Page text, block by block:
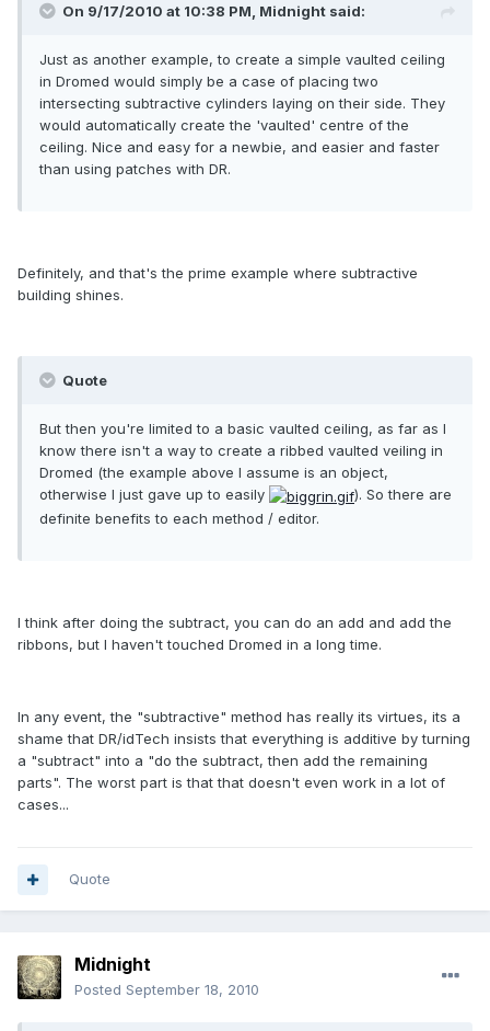
On 9/17/2010 at 10:38 PM, Midnight said:
Just as another example, to create a simple vaulted ceiling
in Dromed would simply be a case of placing two
intersecting subtractive cylinders laying on their side. They
would automatically create the 'vaulted' centre of the
ceiling. Nice and easy for a newbie, and easier and faster
than using patches with DR.
Definitely, and that's the prime example where subtractive
building shines.
Quote
But then you're limited to a basic vaulted ceiling, as far as I
know there isn't a way to create a ribbed vaulted veiling in
Dromed (the example above I assume is an object,
otherwise I just gave up to easily
). So there are
definite benefits to each method / editor.
I think after doing the subtract, you can do an add and add the
ribbons, but I haven't touched Dromed in a long time.
In any event, the "subtractive" method has really its virtues, its a
shame that DR/idTech insists that everything is additive by turning
a "subtract" into a "do the subtract, then add the remaining
parts". The worst part is that that doesn't even work in a lot of
cases...
Quote
Midnight
Posted September 18, 2010